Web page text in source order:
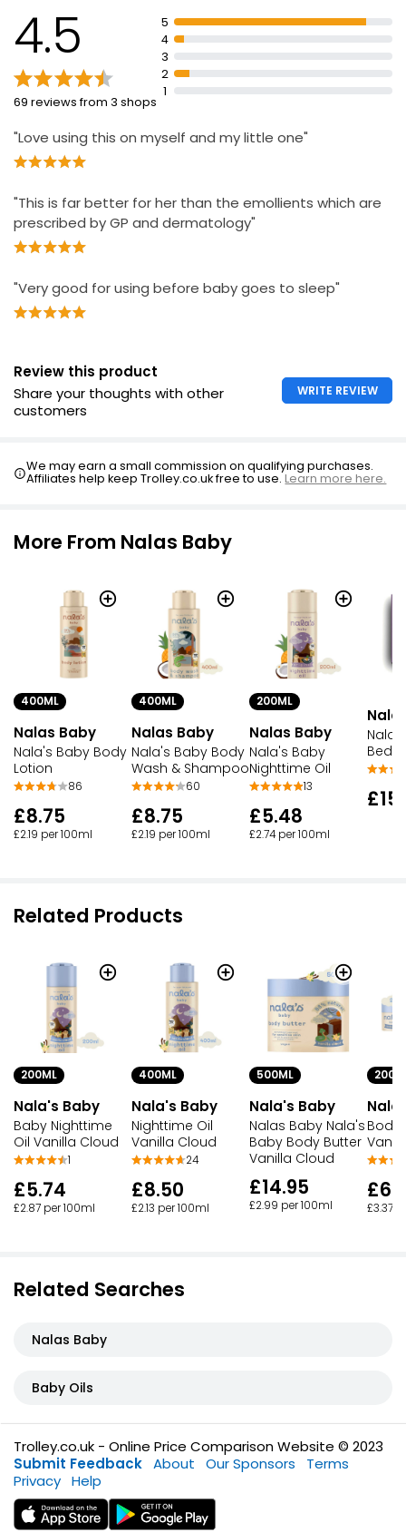
Scan QR code for interaction with Oscar the Owl
Keep out of reach of children
For external use only
Naturally derived
4.5
69 reviews from 3 shops
5
4
3
2
1
"Love using this on myself and my little one"
"This is far better for her than the emollients which are
prescribed by GP and dermatology"
"Very good for using before baby goes to sleep"
Review this product
Share your thoughts with other
customers
WRITE REVIEW
We may earn a small commission on qualifying purchases.
Affiliates help keep Trolley.co.uk free to use.Learn more here.
More From Nalas Baby
400ML
Nalas Baby
Nala's Baby Body
Lotion
86
£8.75
£2.19 per 100ml
400ML
Nalas Baby
Nala's Baby Body
Wash & Shampoo
60
£8.75
£2.19 per 100ml
200ML
Nalas Baby
Nala's Baby
Nighttime Oil
13
£5.48
£2.74 per 100ml
Related Products
200ML
Nala's Baby
Baby Nighttime
Oil Vanilla Cloud
1
£5.74
£2.87 per 100ml
400ML
Nala's Baby
Nighttime Oil
Vanilla Cloud
24
£8.50
£2.13 per 100ml
500ML
Nala's Baby
Nalas Baby Nala's
Baby Body Butter
Vanilla Cloud
£14.95
£2.99 per 100ml
Body
£3.37
Related Searches
Nalas Baby
Baby Oils
Trolley.co.uk - Online Price Comparison Website © 2023
Submit Feedback About Our Sponsors
Terms
Privacy Help